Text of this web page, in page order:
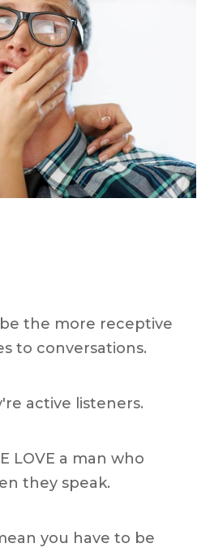
the more receptive
to conversations.
active listeners.
LOVE a man who
they speak.
you have to be